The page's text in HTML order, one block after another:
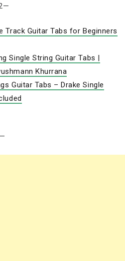
Track Guitar Tabs for Beginners
Single String Guitar Tabs |
Khurrana
Guitar Tabs – Drake Single